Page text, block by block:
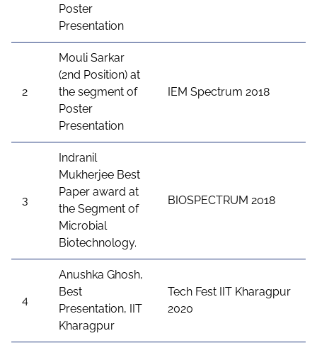
Poster
Presentation
2
Mouli Sarkar
(2nd Position) at
the segment of
Poster
Presentation
IEM Spectrum 2018
3
Indranil
Mukherjee Best
Paper award at
the Segment of
Microbial
Biotechnology.
BIOSPECTRUM 2018
4
Anushka Ghosh,
Best
Presentation, IIT
Kharagpur
Tech Fest IIT Kharagpur
2020